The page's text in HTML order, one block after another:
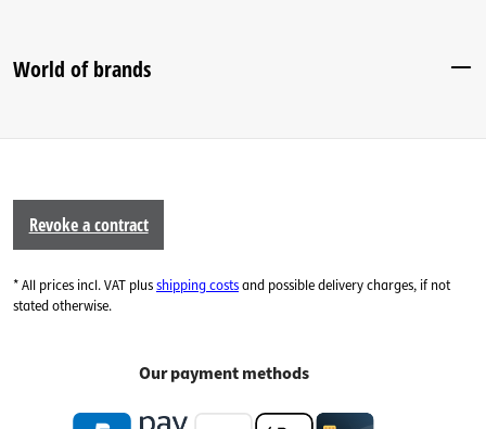
World of brands
Revoke a contract
* All prices incl. VAT plusshipping costsand possible delivery charges, if not
stated otherwise.
Our payment methods